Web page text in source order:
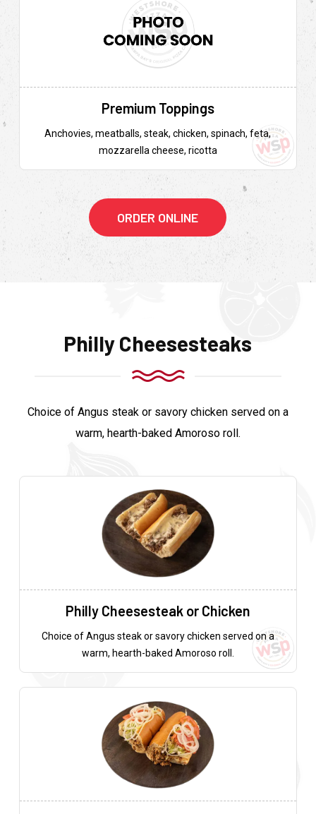
Premium Toppings
Anchovies, meatballs, steak, chicken, spinach, feta,
mozzarella cheese, ricotta
ORDER ONLINE
Philly Cheesesteaks
Choice of Angus steak or savory chicken served on a
warm, hearth-baked Amoroso roll.
Philly Cheesesteak or Chicken
Choice of Angus steak or savory chicken served on a
warm, hearth-baked Amoroso roll.